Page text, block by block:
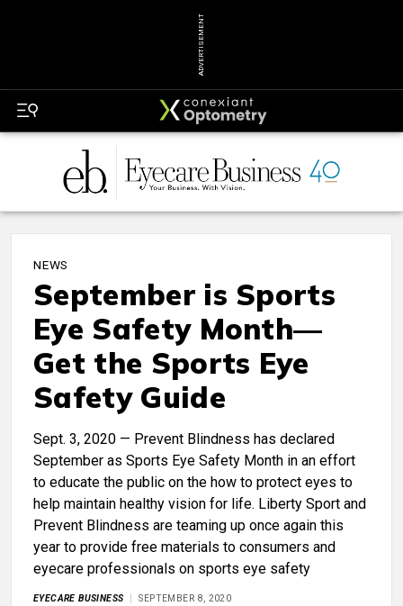
ADVERTISEMENT
NEWS
September is Sports
Eye Safety Month—
Get the Sports Eye
Safety Guide
Sept. 3, 2020 — Prevent Blindness has declared
September as Sports Eye Safety Month in an effort
to educate the public on the how to protect eyes to
help maintain healthy vision for life. Liberty Sport and
Prevent Blindness are teaming up once again this
year to provide free materials to consumers and
eyecare professionals on sports eye safety
EYECARE BUSINESS SEPTEMBER 8, 2020